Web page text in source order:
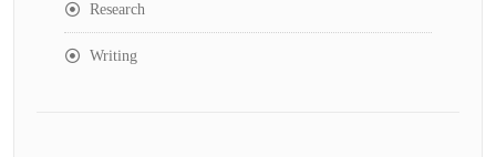
Research
Writing